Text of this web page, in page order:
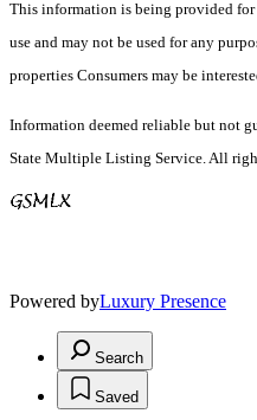
This information is being provided for
use and may not be used for any
properties Consumers may be
Information deemed reliable but not
State Multiple Listing Service. All
Powered byLuxury Presence
Search
Saved